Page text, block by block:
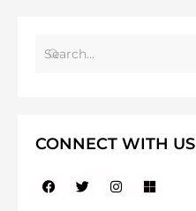
CONNECT WITH US